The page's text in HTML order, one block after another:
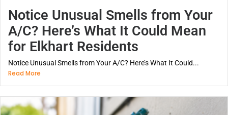
Notice Unusual Smells from Your
A/C? Here’s What It Could Mean
for Elkhart Residents
Notice Unusual Smells from Your A/C? Here’s What It Could...
Read More